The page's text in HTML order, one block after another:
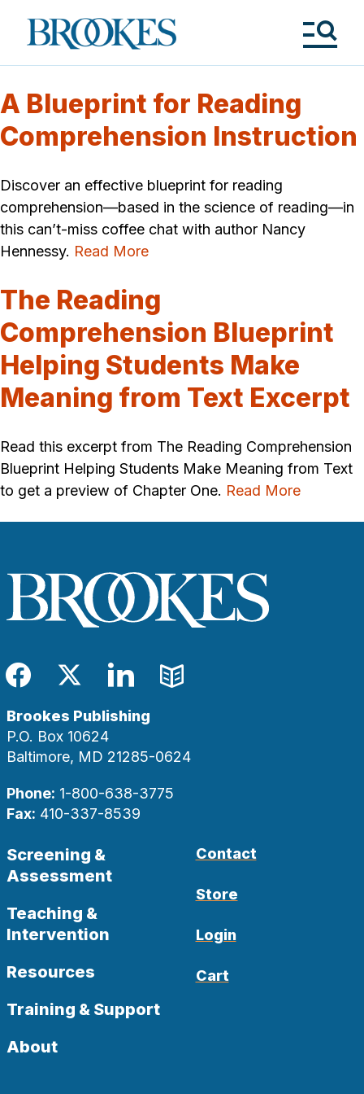
Brookes
Publishing
A Blueprint for Reading
Comprehension Instruction
Discover an effective blueprint for reading
comprehension—based in the science of reading—in
this can’t-miss coffee chat with author Nancy
Hennessy. Read More
The Reading
Comprehension Blueprint
Helping Students Make
Meaning from Text Excerpt
Read this excerpt from The Reading Comprehension
Blueprint Helping Students Make Meaning from Text
to get a preview of Chapter One. Read More
Facebook
TwitterLinkedIn
Blog
Brookes Publishing
P.O. Box 10624
Baltimore, MD 21285-0624
Phone: 1-800-638-3775
Fax: 410-337-8539
Screening &
Assessment
Teaching &
Intervention
Resources
Training & Support
About
Contact
Store
Login
Cart